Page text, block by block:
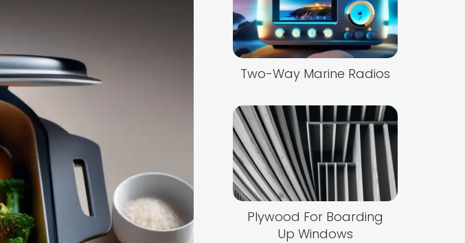
Two-Way Marine Radios
Plywood For Boarding
Up Windows